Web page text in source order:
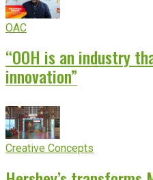
OAC
“OOH is an industry
innovation”
Creative Concepts